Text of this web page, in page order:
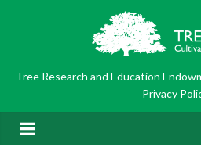
Tree Research and Education
Privacy